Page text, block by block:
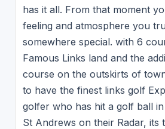
has it all. From that moment
feeling and atmosphere you
somewhere special. with 6
Famous Links land and the
course on the outskirts of
to have the finest links golf
golfer who has hit a golf ball
St Andrews on their Radar, its